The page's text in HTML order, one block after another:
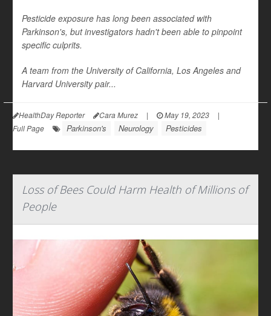
Pesticide exposure has long been associated with
Parkinson's, but investigators hadn't been able to pinpoint
specific culprits.
A team from the University of California, Los Angeles and
Harvard University pair...
HealthDay Reporter Cara Murez | May 19, 2023
|
Full Page
Parkinson's Neurology Pesticides
Loss of Bees Could Harm Health of Millions of
People